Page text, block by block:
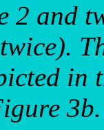
2 and
in
3b.